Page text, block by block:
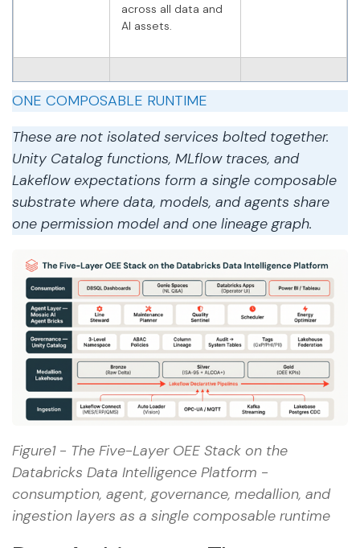
across all data and
AI assets.
Agent
Five specialised AI
agents reason on
features, invoke
tools, and route
actions through
human-approval
gates.
Databricks
MLflow, Model
Serving
Consumption
Role-based OEE
dashboards,
natural-language
Genie queries,
Databricks Apps for
HITL approval, and
EHR/MES write-
back.
Databricks
SQL,
Databricks
Apps, Genie
ONE COMPOSABLE RUNTIME
These are not isolated services bolted together.
Unity Catalog functions, MLflow traces, and
Lakeflow expectations form a single composable
substrate where data, models, and agents share
one permission model and one lineage graph.
Figure1 - The Five-Layer OEE Stack on the
Databricks Data Intelligence Platform -
consumption, agent, governance, medallion, and
ingestion layers as a single composable runtime